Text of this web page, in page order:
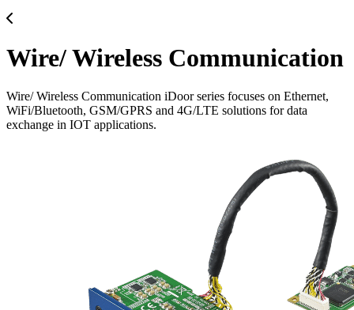
Wire/ Wireless Communication
Wire/ Wireless Communication iDoor series focuses on Ethernet,
WiFi/Bluetooth, GSM/GPRS and 4G/LTE solutions for data
exchange in IOT applications.